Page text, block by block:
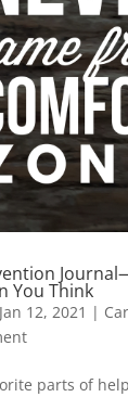
You Think
Jan 12, 2021 |
parts of